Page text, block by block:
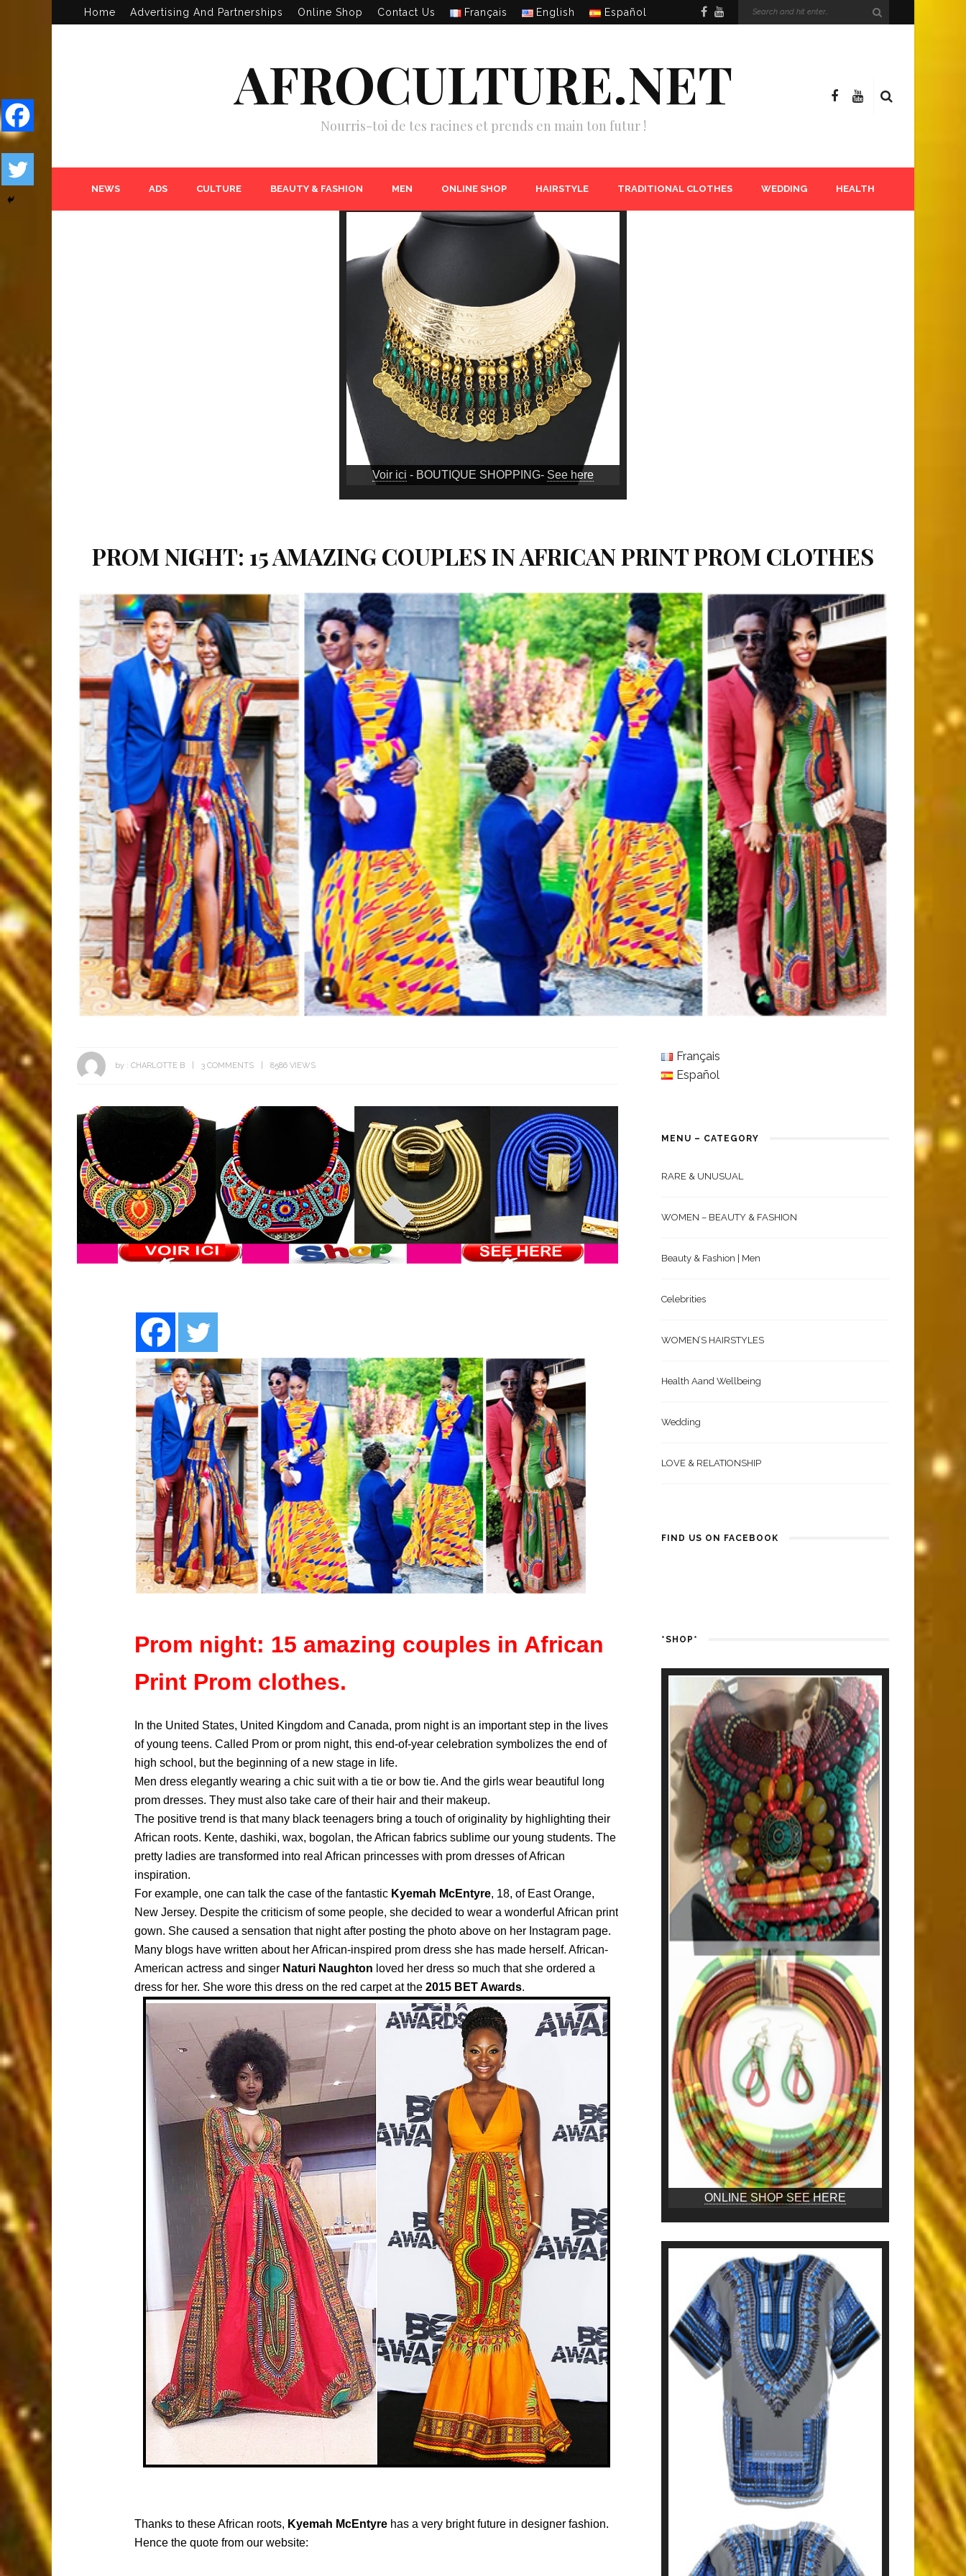
Home Advertising And Partnerships Online Shop Contact Us Français English Español
AFROCULTURE.NET
Nourris-toi de tes racines et prends en main ton futur !
NEWS ADS CULTURE BEAUTY & FASHION MEN ONLINE SHOP HAIRSTYLE TRADITIONAL CLOTHES WEDDING HEALTH
Voir ici - BOUTIQUE SHOPPING- See here
PROM NIGHT: 15 AMAZING COUPLES IN AFRICAN PRINT PROM CLOTHES
by : CHARLOTTE B 3 COMMENTS 8586 VIEWS
Prom night: 15 amazing couples in African
Print Prom clothes.
In the United States, United Kingdom and Canada, prom night is an important step in the lives
of young teens. Called Prom or prom night, this end-of-year celebration symbolizes the end of
high school, but the beginning of a new stage in life.
Men dress elegantly wearing a chic suit with a tie or bow tie. And the girls wear beautiful long
prom dresses. They must also take care of their hair and their makeup.
The positive trend is that many black teenagers bring a touch of originality by highlighting their
African roots. Kente, dashiki, wax, bogolan, the African fabrics sublime our young students. The
pretty ladies are transformed into real African princesses with prom dresses of African
inspiration.
For example, one can talk the case of the fantastic Kyemah McEntyre, 18, of East Orange,
New Jersey. Despite the criticism of some people, she decided to wear a wonderful African print
gown. She caused a sensation that night after posting the photo above on her Instagram page.
Many blogs have written about her African-inspired prom dress she has made herself. African-
American actress and singer Naturi Naughton loved her dress so much that she ordered a
dress for her. She wore this dress on the red carpet at the 2015 BET Awards.
Thanks to these African roots, Kyemah McEntyre has a very bright future in designer fashion.
Hence the quote from our website:
Français
Español
MENU – CATEGORY
RARE & UNUSUAL
WOMEN – BEAUTY & FASHION
Beauty & Fashion | Men
Celebrities
WOMEN’S HAIRSTYLES
Health Aand Wellbeing
Wedding
LOVE & RELATIONSHIP
FIND US ON FACEBOOK
*SHOP*
ONLINE SHOP SEE HERE